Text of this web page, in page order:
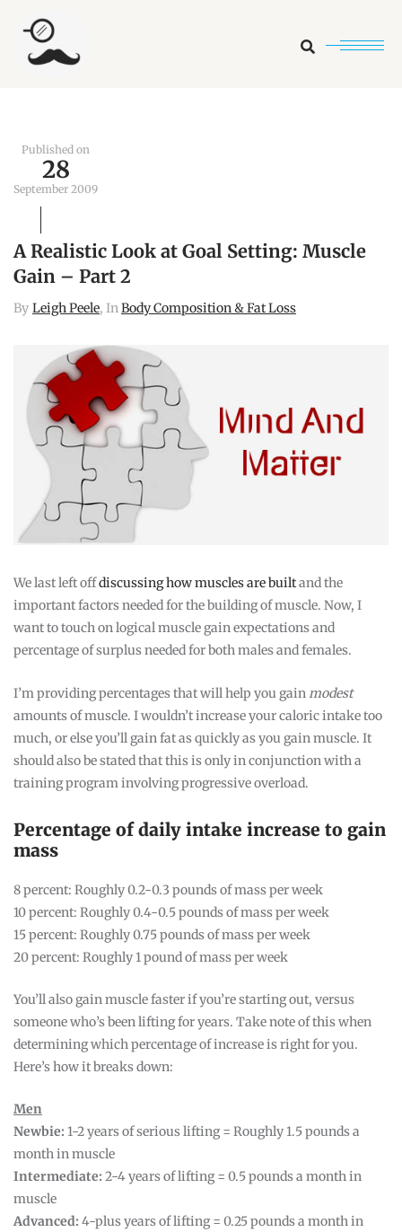
Search
Published on
28
September 2009
A Realistic Look at Goal Setting: Muscle
Gain – Part 2
By Leigh Peele, InBody Composition & Fat Loss
We last left offdiscussing how muscles are builtand the
important factors needed for the building of muscle. Now, I
want to touch on logical muscle gain expectations and
percentage of surplus needed for both males and females.
I’m providing percentages that will help you gain modest
amounts of muscle. I wouldn’t increase your caloric intake too
much, or else you’ll gain fat as quickly as you gain muscle. It
should also be stated that this is only in conjunction with a
training program involving progressive overload.
Percentage of daily intake increase to gain
mass
8 percent: Roughly 0.2-0.3 pounds of mass per week
10 percent: Roughly 0.4-0.5 pounds of mass per week
15 percent: Roughly 0.75 pounds of mass per week
20 percent: Roughly 1 pound of mass per week
You’ll also gain muscle faster if you’re starting out, versus
someone who’s been lifting for years. Take note of this when
determining which percentage of increase is right for you.
Here’s how it breaks down:
Men
Newbie: 1-2 years of serious lifting = Roughly 1.5 pounds a
month in muscle
Intermediate: 2-4 years of lifting = 0.5 pounds a month in
muscle
Advanced: 4-plus years of lifting = 0.25 pounds a month in